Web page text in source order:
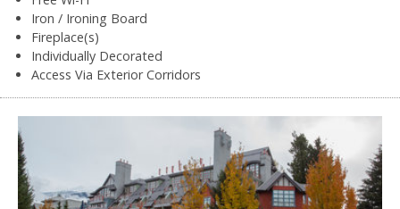
Iron / Ironing Board
Fireplace(s)
Individually Decorated
Access Via Exterior Corridors